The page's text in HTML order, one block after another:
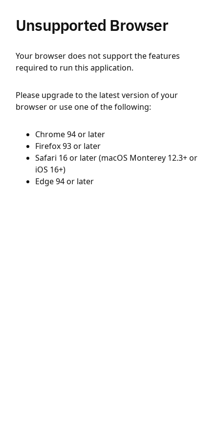
Unsupported Browser
Your browser does not support the features
required to run this application.
Please upgrade to the latest version of your
browser or use one of the following:
Chrome 94 or later
Firefox 93 or later
Safari 16 or later (macOS Monterey 12.3+ or
iOS 16+)
Edge 94 or later